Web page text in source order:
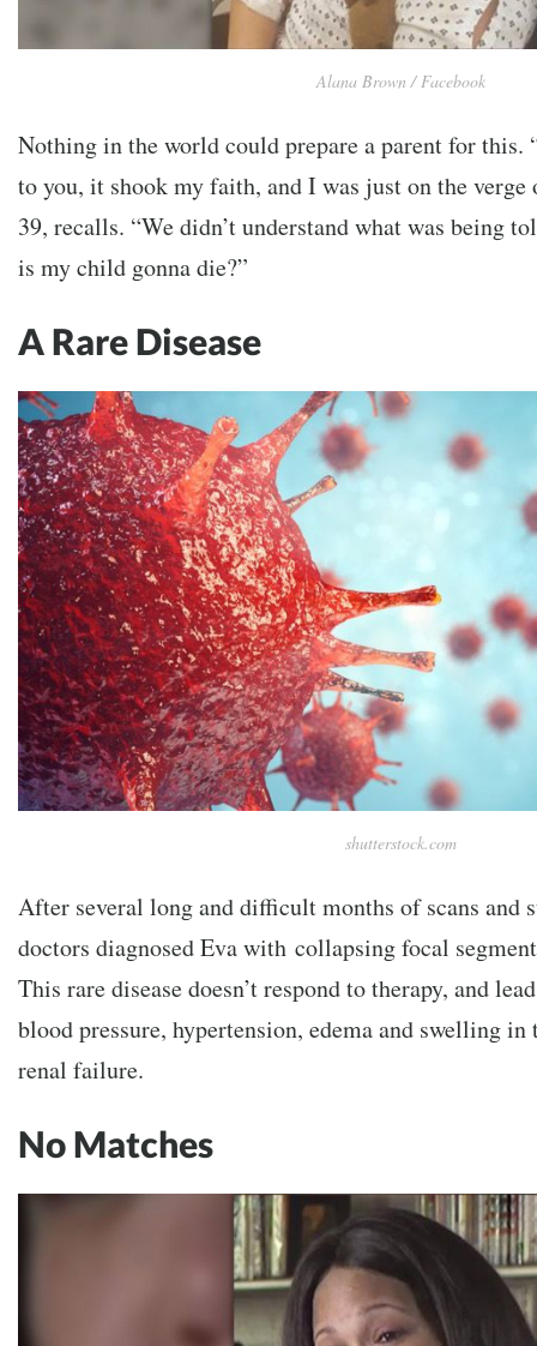
Alana Brown / Facebook
Nothing in the world could prepare a parent for this.
to you, it shook my faith, and I was just on the verge
39, recalls. “We didn’t understand what was being
is my child gonna die?”
A Rare Disease
shutterstock.com
After several long and difficult months of scans and
doctors diagnosed Eva with collapsing focal
This rare disease doesn’t respond to therapy, and
blood pressure, hypertension, edema and swelling in
renal failure.
No Matches